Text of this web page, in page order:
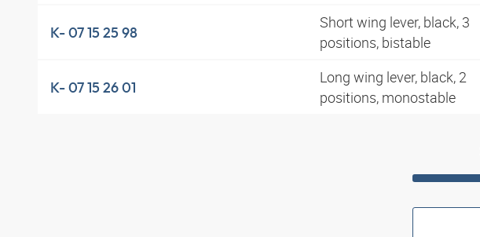
K- 07 15 25 98
Short wing lever, black, 3
positions, bistable
K- 07 15 26 01
Long wing lever, black, 2
positions, monostable